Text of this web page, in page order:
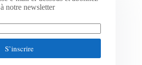
notre newsletter
S’inscrire